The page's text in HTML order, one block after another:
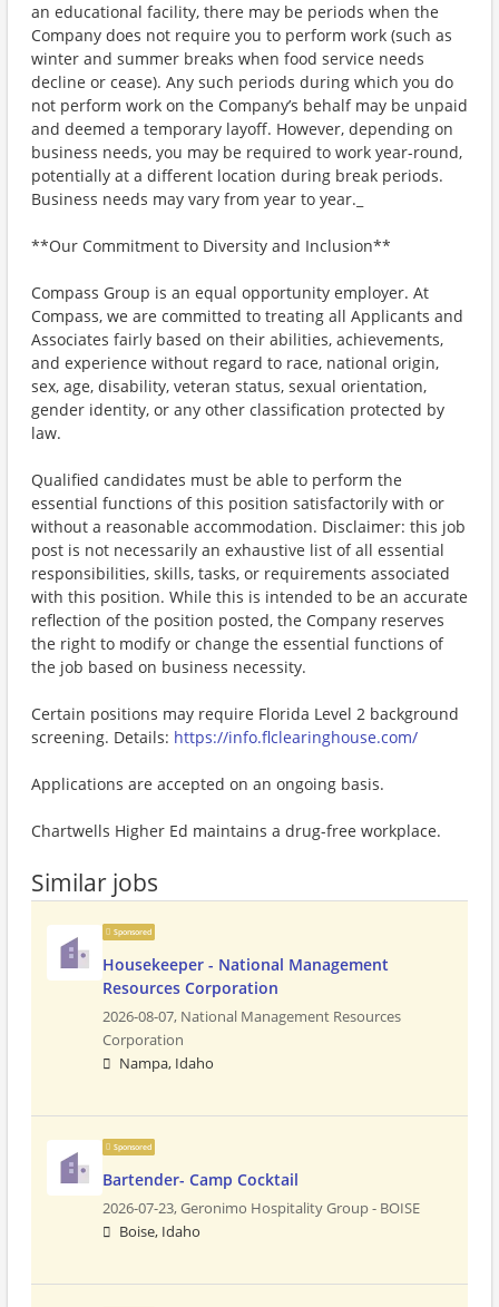
an educational facility, there may be periods when the
Company does not require you to perform work (such as
winter and summer breaks when food service needs
decline or cease). Any such periods during which you do
not perform work on the Company’s behalf may be unpaid
and deemed a temporary layoff. However, depending on
business needs, you may be required to work year-round,
potentially at a different location during break periods.
Business needs may vary from year to year._
**Our Commitment to Diversity and Inclusion**
Compass Group is an equal opportunity employer. At
Compass, we are committed to treating all Applicants and
Associates fairly based on their abilities, achievements,
and experience without regard to race, national origin,
sex, age, disability, veteran status, sexual orientation,
gender identity, or any other classification protected by
law.
Qualified candidates must be able to perform the
essential functions of this position satisfactorily with or
without a reasonable accommodation. Disclaimer: this job
post is not necessarily an exhaustive list of all essential
responsibilities, skills, tasks, or requirements associated
with this position. While this is intended to be an accurate
reflection of the position posted, the Company reserves
the right to modify or change the essential functions of
the job based on business necessity.
Certain positions may require Florida Level 2 background
screening. Details: https://info.flclearinghouse.com/
Applications are accepted on an ongoing basis.
Chartwells Higher Ed maintains a drug-free workplace.
Similar jobs
Sponsored
Housekeeper - National Management
Resources Corporation
2026-08-07, National Management Resources
Corporation
Nampa, Idaho
Sponsored
Bartender- Camp Cocktail
2026-07-23,Geronimo Hospitality Group - BOISE
Boise, Idaho